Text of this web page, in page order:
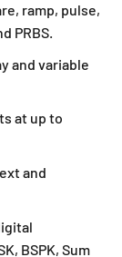
ramp, pulse,
PRBS.
and variable
at up to
and
BSPK, Sum